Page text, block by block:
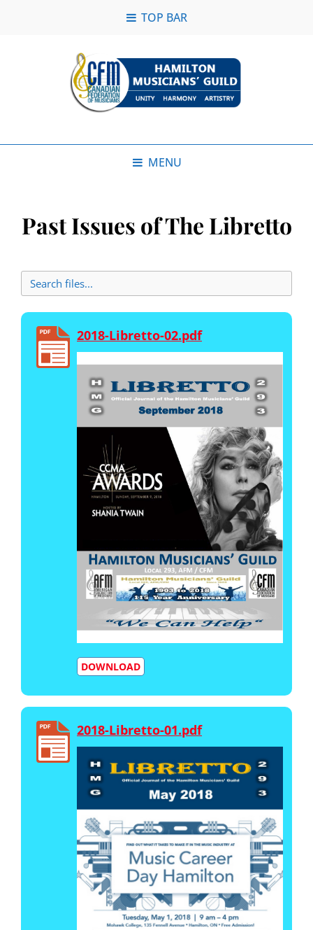
TOP BAR
MENU
Past Issues of The Libretto
2018-Libretto-02.pdf
DOWNLOAD
2018-Libretto-01.pdf